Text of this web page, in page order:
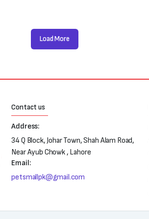
Load More
Contact us
Address:
34 Q Block, Johar Town, Shah Alam Road,
Near Ayub Chowk , Lahore
Email:
petsmallpk@gmail.com